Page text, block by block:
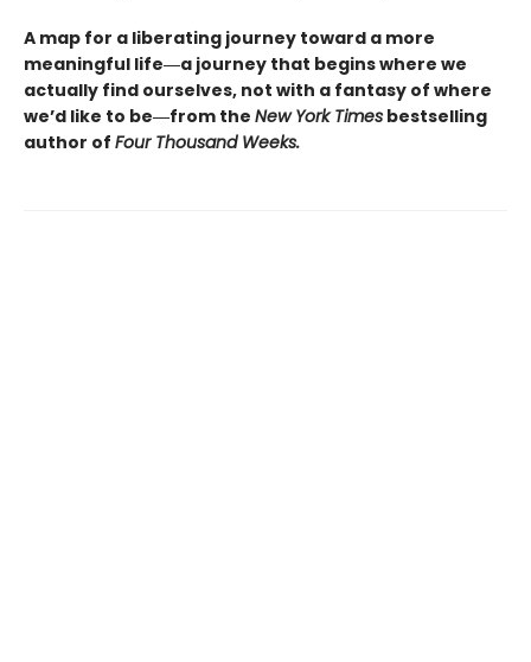
A map for a liberating journey toward a more
meaningful life―a journey that begins where we
actually find ourselves, not with a fantasy of where
we’d like to be―from the New York Times bestselling
author of Four Thousand Weeks.